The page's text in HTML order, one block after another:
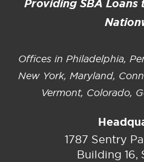
1787 Sentry
Building 16,
Providing SBA Loans
Offices in Philadelphia,
New York, Maryland,
Vermont, Colorado,